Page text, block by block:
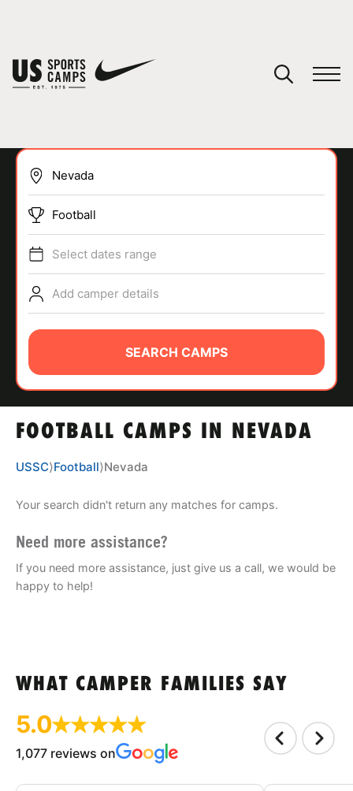
SPORTS
ABOUT
VIEW CART
FOOTBALL CAMPS IN NEVADA
Football
Select dates range
Add camper details
SEARCH CAMPS
USSC⟩Football⟩Nevada
Your search didn't return any matches for camps.
Need more assistance?
If you need more assistance, just give us a call, we would be
happy to help!
WHAT CAMPER FAMILIES SAY
5.0
1,077 reviews on
You have no camps in your cart.